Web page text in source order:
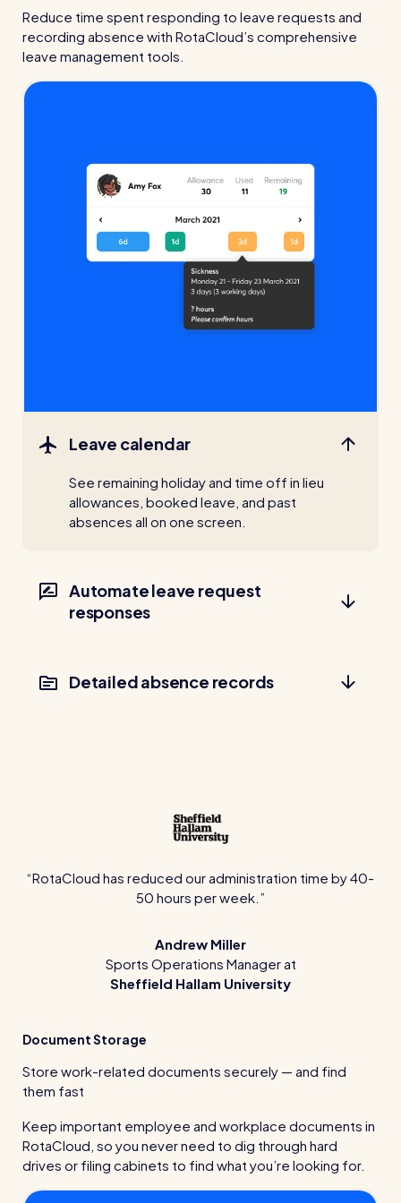
Reduce time spent responding to leave requests and
recording absence with RotaCloud’s comprehensive
leave management tools.
Leave calendar
See remaining holiday and time off in lieu
allowances, booked leave, and past
absences all on one screen.
Automate leave request
responses
Detailed absence records
RotaCloud has reduced our administration time by 40-
50 hours per week.
Andrew Miller
Sports Operations Manager at
Sheffield Hallam University
Document Storage
Store work-related documents securely — and find
them fast
Keep important employee and workplace documents in
RotaCloud, so you never need to dig through hard
drives or filing cabinets to find what you’re looking for.